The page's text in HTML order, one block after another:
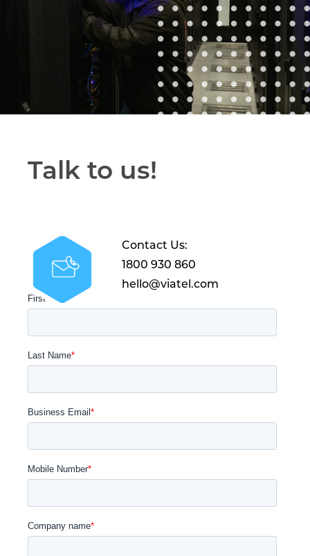
Talk to us!
Contact Us:
1800 930 860
hello@viatel.com